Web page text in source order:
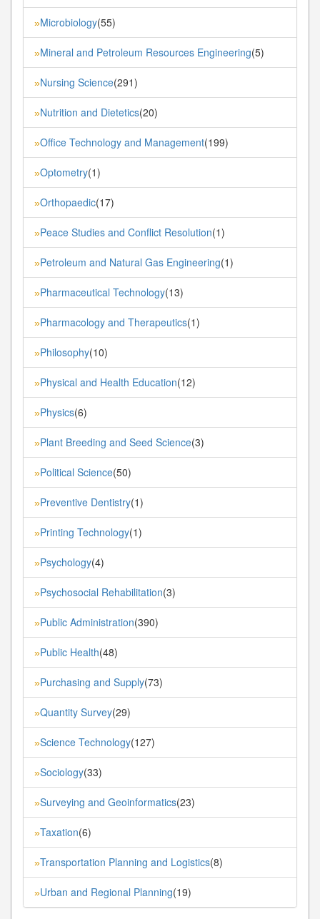
»Microbiology(55)
»Mineral and Petroleum Resources Engineering(5)
»Nursing Science(291)
»Nutrition and Dietetics(20)
»Office Technology and Management(199)
»Optometry(1)
»Orthopaedic(17)
»Peace Studies and Conflict Resolution(1)
»Petroleum and Natural Gas Engineering(1)
»Pharmaceutical Technology(13)
»Pharmacology and Therapeutics(1)
»Philosophy(10)
»Physical and Health Education(12)
»Physics(6)
»Plant Breeding and Seed Science(3)
»Political Science(50)
»Preventive Dentistry(1)
»Printing Technology(1)
»Psychology(4)
»Psychosocial Rehabilitation(3)
»Public Administration(390)
»Public Health(48)
»Purchasing and Supply(73)
»Quantity Survey(29)
»Science Technology(127)
»Sociology(33)
»Surveying and Geoinformatics(23)
»Taxation(6)
»Transportation Planning and Logistics(8)
»Urban and Regional Planning(19)